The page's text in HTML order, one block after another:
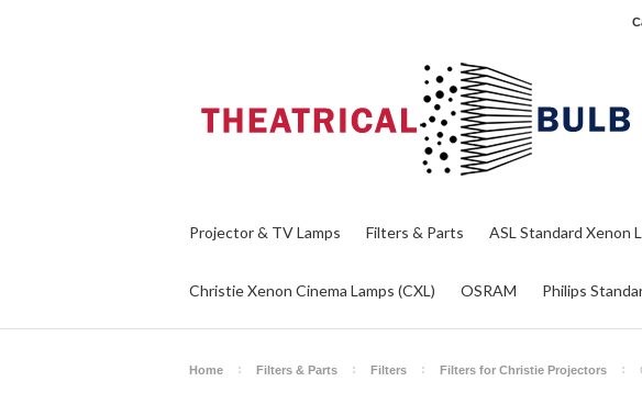
Projector & TV Lamps Filters & Parts ASL Standard Xenon
Christie Xenon Cinema Lamps (CXL) OSRAM Philips
Home Filters & Parts Filters Filters for Christie Projectors